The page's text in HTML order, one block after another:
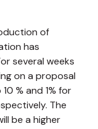
of
has
several weeks
on a proposal
% and 1% for
The
be a higher